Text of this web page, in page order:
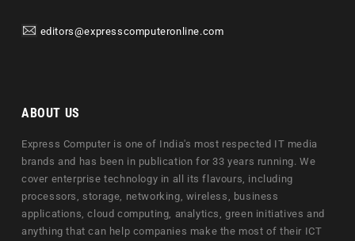
editors@expresscomputeronline.com
ABOUT US
Express Computer is one of India's most respected IT media
brands and has been in publication for 33 years running. We
cover enterprise technology in all its flavours, including
processors, storage, networking, wireless, business
applications, cloud computing, analytics, green initiatives and
anything that can help companies make the most of their ICT